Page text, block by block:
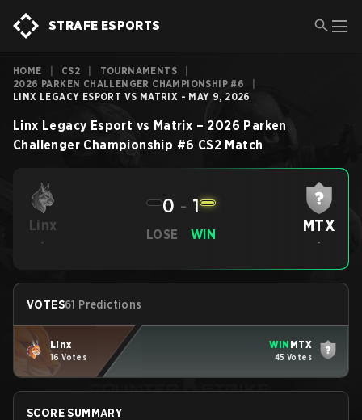
STRAFE ESPORTS
HOME CS2 TOURNAMENTS
2026 PARKEN CHALLENGER CHAMPIONSHIP #6
LINX LEGACY ESPORT VS MATRIX - MAY 9, 2026
Linx Legacy Esport vs Matrix – 2026 Parken
Challenger Championship #6 CS2 Match
Linx
-
LOSE
0 - 1
WIN MTX
-
VOTES61 Predictions
Linx
16 Votes
WIN MTX
45 Votes
SCORE SUMMARY